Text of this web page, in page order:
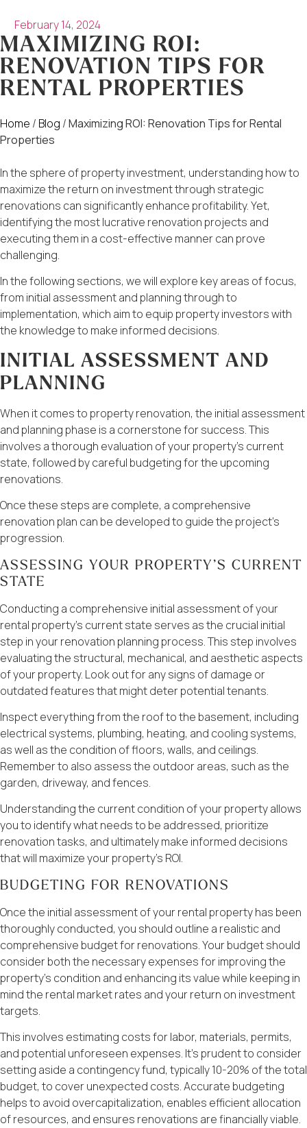
February 14, 2024
MAXIMIZING ROI:
RENOVATION TIPS FOR
RENTAL PROPERTIES
Home / Blog /Maximizing ROI: Renovation Tips for Rental
Properties
In the sphere of property investment, understanding how to
maximize the return on investment through strategic
renovations can significantly enhance profitability. Yet,
identifying the most lucrative renovation projects and
executing them in a cost-effective manner can prove
challenging.
In the following sections, we will explore key areas of focus,
from initial assessment and planning through to
implementation, which aim to equip property investors with
the knowledge to make informed decisions.
INITIAL ASSESSMENT AND
PLANNING
When it comes to property renovation, the initial assessment
and planning phase is a cornerstone for success. This
involves a thorough evaluation of your property’s current
state, followed by careful budgeting for the upcoming
renovations.
Once these steps are complete, a comprehensive
renovation plan can be developed to guide the project’s
progression.
ASSESSING YOUR PROPERTY’S CURRENT
STATE
Conducting a comprehensive initial assessment of your
rental property’s current state serves as the crucial initial
step in your renovation planning process. This step involves
evaluating the structural, mechanical, and aesthetic aspects
of your property. Look out for any signs of damage or
outdated features that might deter potential tenants.
Inspect everything from the roof to the basement, including
electrical systems, plumbing, heating, and cooling systems,
as well as the condition of floors, walls, and ceilings.
Remember to also assess the outdoor areas, such as the
garden, driveway, and fences.
Understanding the current condition of your property allows
you to identify what needs to be addressed, prioritize
renovation tasks, and ultimately make informed decisions
that will maximize your property’s ROI.
BUDGETING FOR RENOVATIONS
Once the initial assessment of your rental property has been
thoroughly conducted, you should outline a realistic and
comprehensive budget for renovations. Your budget should
consider both the necessary expenses for improving the
property’s condition and enhancing its value while keeping in
mind the rental market rates and your return on investment
targets.
This involves estimating costs for labor, materials, permits,
and potential unforeseen expenses. It’s prudent to consider
setting aside a contingency fund, typically 10-20% of the total
budget, to cover unexpected costs. Accurate budgeting
helps to avoid overcapitalization, enables efficient allocation
of resources, and ensures renovations are financially viable.